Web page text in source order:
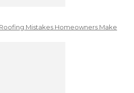
Mistakes Homeowners Make